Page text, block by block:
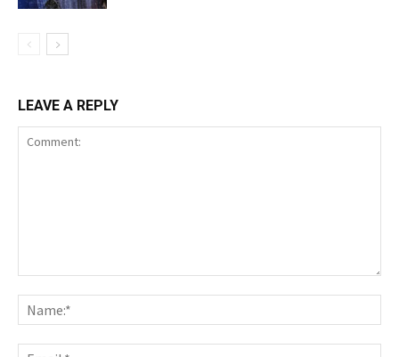
LEAVE A REPLY